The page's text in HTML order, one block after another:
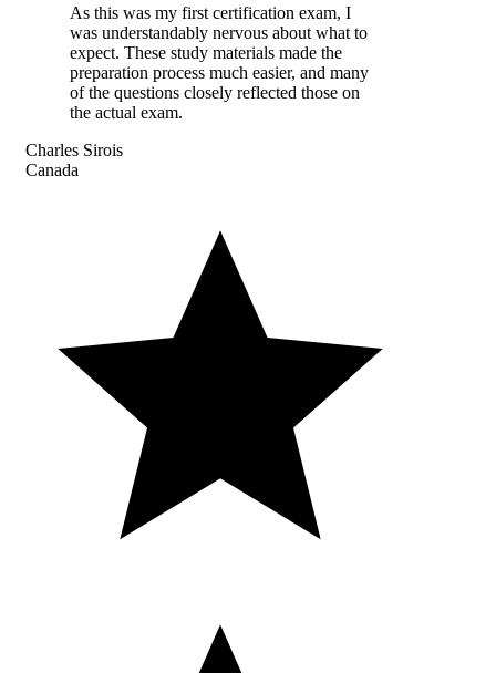
As this was my first certification exam, I
was understandably nervous about what to
expect. These study materials made the
preparation process much easier, and many
of the questions closely reflected those on
the actual exam.
Charles Sirois
Canada